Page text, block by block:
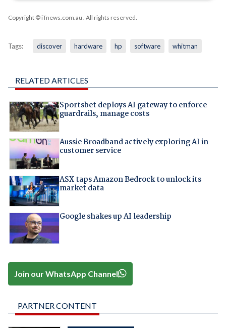
Copyright © iTnews.com.au . All rights reserved.
Tags: discover hardware hp software whitman
RELATED ARTICLES
Sportsbet deploys AI gateway to enforce
guardrails, manage costs
Aussie Broadband actively exploring AI in
customer service
ASX taps Amazon Bedrock to unlock its
market data
Google shakes up AI leadership
Join our WhatsApp Channel
PARTNER CONTENT